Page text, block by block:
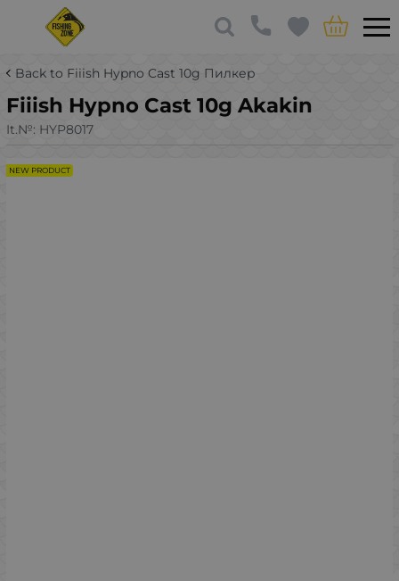
Back to Fiiish Hypno Cast 10g Пилкер
Fiiish Hypno Cast 10g Akakin
It.№: HYP8017
NEW PRODUCT